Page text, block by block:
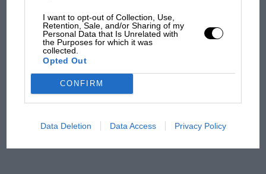
I want to opt-out of Collection, Use,
Retention, Sale, and/or Sharing of my
Personal Data that Is Unrelated with
the Purposes for which it was
collected.
Opted Out
CONFIRM
Data Deletion Data Access Privacy Policy
Aprilia’s Sterlacchini: why
there will be more
overtaking in MotoGP